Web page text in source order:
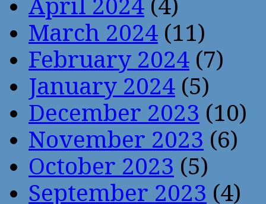
April 2024 (4)
March 2024 (11)
February 2024 (7)
January 2024 (5)
December 2023 (10)
November 2023 (6)
October 2023 (5)
September 2023 (4)